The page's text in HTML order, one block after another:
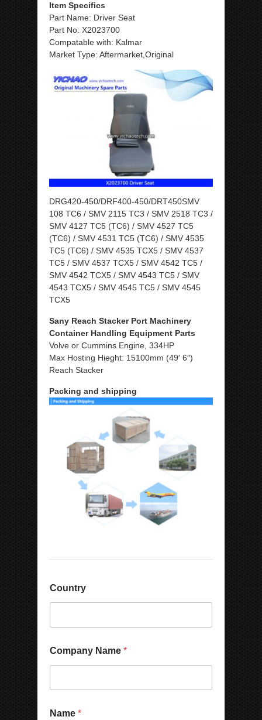
Item Specifics
Part Name: Driver Seat
Part No: X2023700
Compatable with: Kalmar
Market Type: Aftermarket,Original
DRG420-450/DRF400-450/DRT450SMV
108 TC6 / SMV 2115 TC3 / SMV 2518 TC3 /
SMV 4127 TC5 (TC6) / SMV 4527 TC5
(TC6) / SMV 4531 TC5 (TC6) / SMV 4535
TC5 (TC6) / SMV 4535 TCX5 / SMV 4537
TC5 / SMV 4537 TCX5 / SMV 4542 TC5 /
SMV 4542 TCX5 / SMV 4543 TC5 / SMV
4543 TCX5 / SMV 4545 TC5 / SMV 4545
TCX5
Sany Reach Stacker Port Machinery
Container Handling Equipment Parts
Volve or Cummins Engine, 334HP
Max Hosting Hieght: 15100mm (49′ 6″)
Reach Stacker
Packing and shipping
Country
Company Name *
Name *